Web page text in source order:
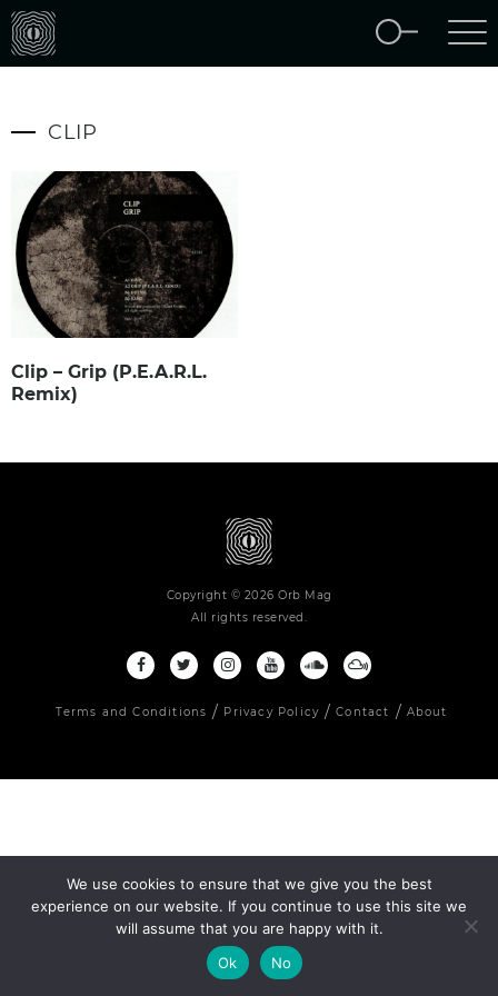
CLIP
Clip – Grip (P.E.A.R.L.
Remix)
Copyright © 2026 Orb Mag
All rights reserved.
Terms and Conditions Privacy Policy Contact About
We use cookies to ensure that we give you the best
experience on our website. If you continue to use this site we
will assume that you are happy with it.
Ok
No